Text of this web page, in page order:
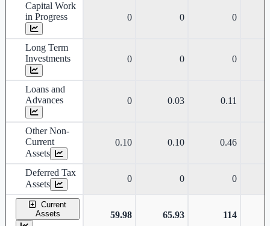
Capital Work
in Progress
0 0 0
Long Term
Investments
0 0 0
Loans and
Advances
0 0.03 0.11
Other Non-
Current
Assets
0.10 0.10 0.46
Deferred Tax
Assets
0 0 0
Current
Assets
59.98 65.93 114